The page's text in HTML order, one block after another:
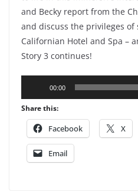
and Becky report from the
and discuss the privileges of
Californian Hotel and Spa –
Story 3 continues!
Player
00:00
Share this:
Facebook X
Email